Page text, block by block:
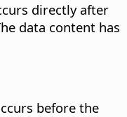
directly after
data content has
before the